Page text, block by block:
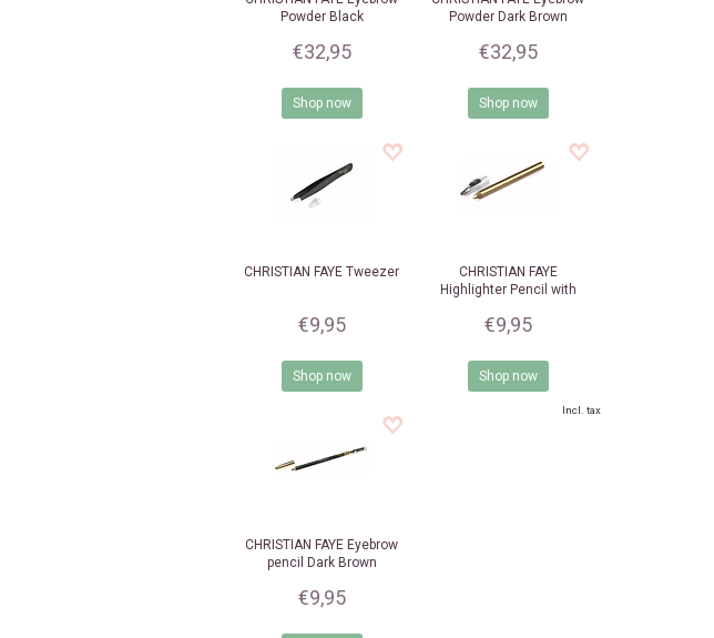
Powder Black
€32,95
Shop now
Powder Dark Brown
€32,95
Shop now
CHRISTIAN FAYE Tweezer
€9,95
Shop now
CHRISTIAN FAYE
Highlighter Pencil with
€9,95
Shop now
CHRISTIAN FAYE Eyebrow
pencil Dark Brown
€9,95
Incl. tax